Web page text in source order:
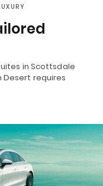
in Scottsdale
Desert requires